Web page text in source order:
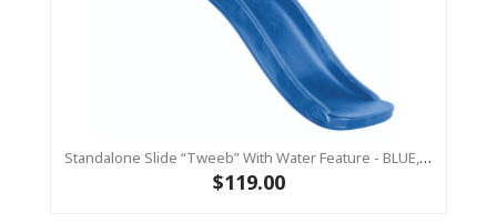
Standalone Slide “Tweeb” With Water Feature - BLUE, 0.9m High ( Residential)
$119.00